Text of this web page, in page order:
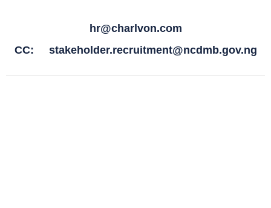
hr@charlvon.com
CC: stakeholder.recruitment@ncdmb.gov.ng